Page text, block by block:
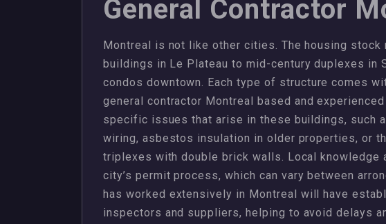
General Contractor
Montreal is not like other cities. The housing
buildings in Le Plateau to mid-century duplexes in
condos downtown. Each type of structure comes
general contractor Montreal based and
specific issues that arise in these buildings, such
wiring, asbestos insulation in older properties, or
triplexes with double brick walls. Local knowledge
city’s permit process, which can vary between
has worked extensively in Montreal will have
inspectors and suppliers, helping to avoid delays